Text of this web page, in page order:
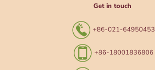
Get in touch
+86-021-64950453
+86-18001836806